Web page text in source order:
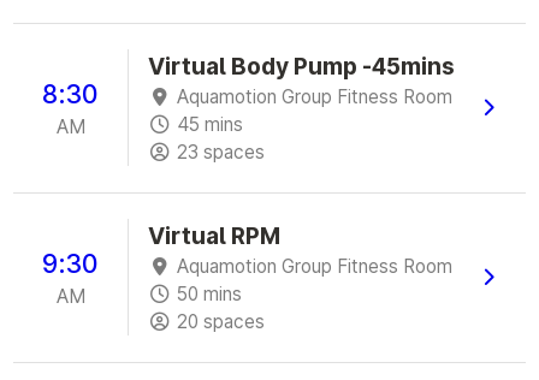
8:30
AM
Virtual Body Pump -45mins
Aquamotion Group Fitness Room
45 mins
23 spaces
9:30
AM
Virtual RPM
Aquamotion Group Fitness Room
50 mins
20 spaces